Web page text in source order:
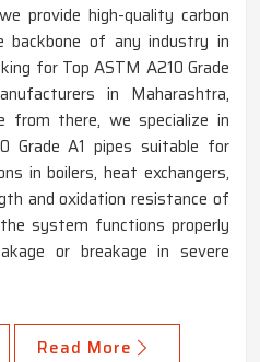
provide high-quality carbon
of any industry in
for Top ASTM A210 Grade
in Maharashtra,
from there, we specialize in
Grade A1 pipes suitable for
in boilers, heat exchangers,
and oxidation resistance of
system functions properly
or breakage in severe
Read More